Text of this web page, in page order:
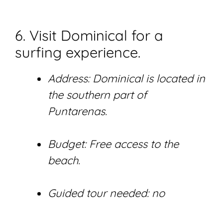
6. Visit Dominical for a
surfing experience.
Address: Dominical is located in
the southern part of
Puntarenas.
Budget: Free access to the
beach.
Guided tour needed: no